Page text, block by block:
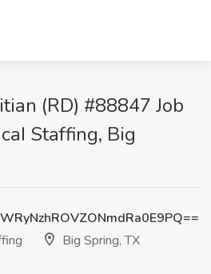
(RD) #88847 Job
Staffing, Big
Big Spring, TX